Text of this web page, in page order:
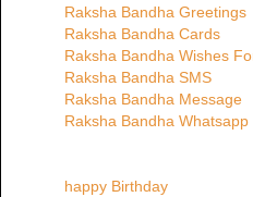
Raksha Bandha Greetings
Raksha Bandha Cards
Raksha Bandha Wishes
Raksha Bandha SMS
Raksha Bandha Message
Raksha Bandha
happy Birthday